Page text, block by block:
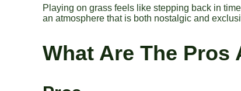
Playing on grass feels like stepping back in
an atmosphere that is both nostalgic and
What Are The Pros